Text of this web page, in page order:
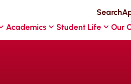
Search
Academics Student Life Our